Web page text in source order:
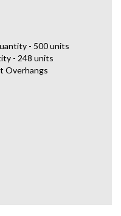
- 500 units
- 248 units
Overhangs